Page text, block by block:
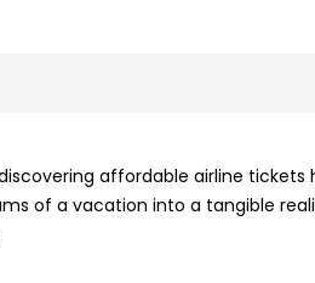
affordable airline tickets
of a vacation into a tangible